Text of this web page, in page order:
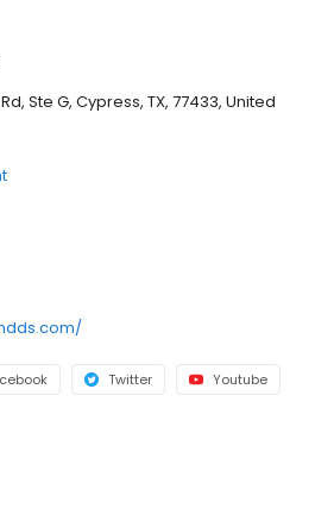
and care for you as soon as
Ste G, Cypress, TX, 77433, United
Twitter Youtube